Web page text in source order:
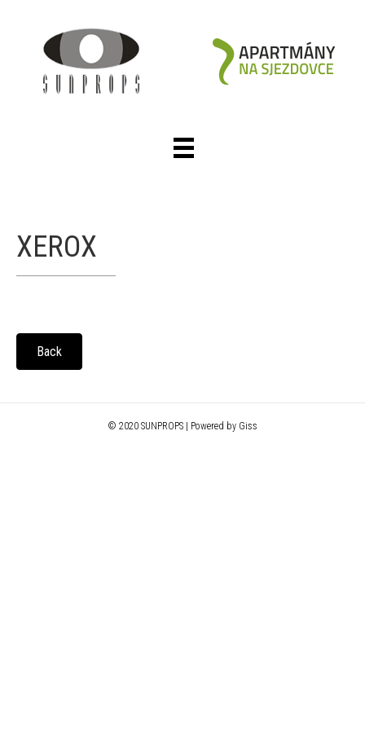
XEROX
Back
© 2020 SUNPROPS | Powered by Giss